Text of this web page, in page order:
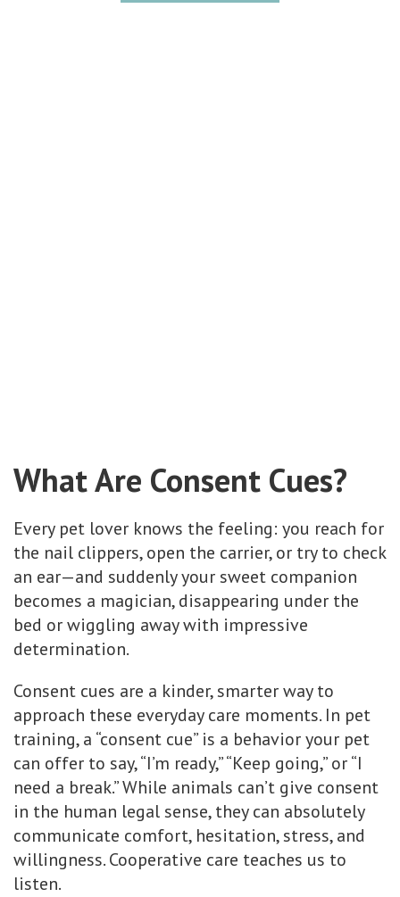
What Are Consent Cues?
Every pet lover knows the feeling: you reach for
the nail clippers, open the carrier, or try to check
an ear—and suddenly your sweet companion
becomes a magician, disappearing under the
bed or wiggling away with impressive
determination.
Consent cues are a kinder, smarter way to
approach these everyday care moments. In pet
training, a “consent cue” is a behavior your pet
can offer to say, “I’m ready,” “Keep going,” or “I
need a break.” While animals can’t give consent
in the human legal sense, they can absolutely
communicate comfort, hesitation, stress, and
willingness. Cooperative care teaches us to
listen.